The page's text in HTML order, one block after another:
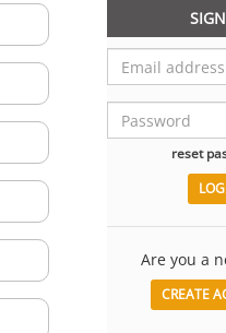
reset
Are you a
CREATE